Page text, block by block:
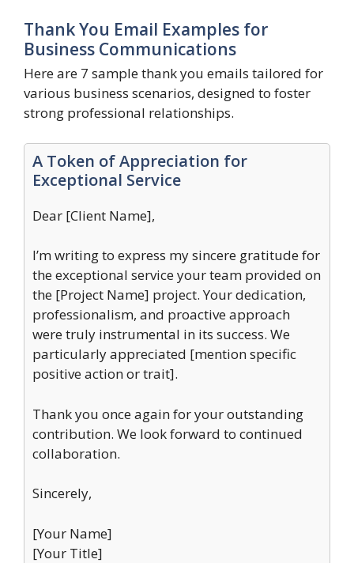
Thank You Email Examples for
Business Communications
Here are 7 sample thank you emails tailored for
various business scenarios, designed to foster
strong professional relationships.
A Token of Appreciation for
Exceptional Service
Dear [Client Name],
I’m writing to express my sincere gratitude for
the exceptional service your team provided on
the [Project Name] project. Your dedication,
professionalism, and proactive approach
were truly instrumental in its success. We
particularly appreciated [mention specific
positive action or trait].
Thank you once again for your outstanding
contribution. We look forward to continued
collaboration.
Sincerely,
[Your Name]
[Your Title]